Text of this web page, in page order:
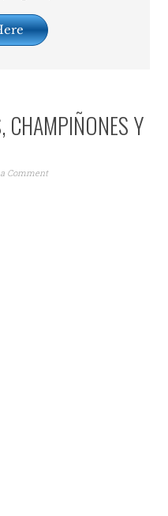
CHAMPIÑONES Y
Comment